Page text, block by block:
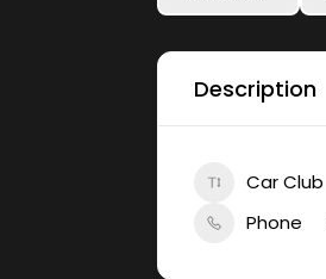
Description
Car Club
Phone